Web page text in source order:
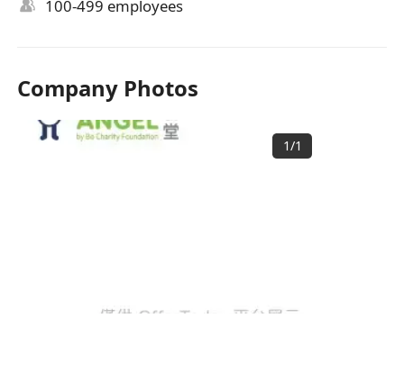
100-499 employees
Company Photos
1/1